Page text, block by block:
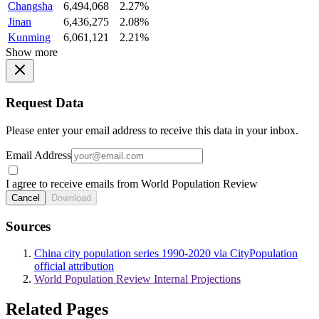
Changsha
6,494,068
2.27%
Jinan
6,436,275
2.08%
Kunming
6,061,121
2.21%
Show more
Request Data
Please enter your email address to receive this data in your inbox.
Email Address
I agree to receive emails from World Population Review
Cancel Download
Sources
China city population series 1990-2020 via CityPopulation
official attribution
World Population Review Internal Projections
Related Pages